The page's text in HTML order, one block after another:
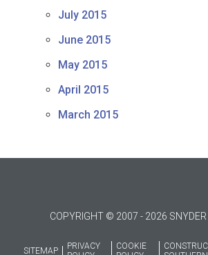
July 2015
June 2015
May 2015
April 2015
March 2015
COPYRIGHT © 2007 - 2026
SITEMAP
PRIVACY
COOKIE